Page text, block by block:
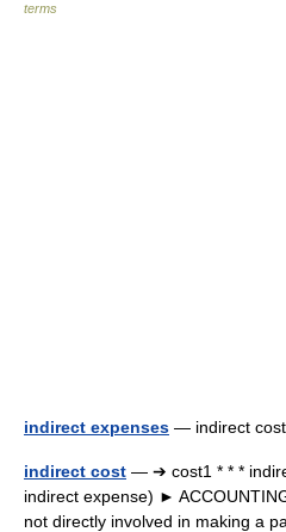
terms
indirect expenses — indirect
indirect cost — ➔ cost1 * * *
indirect expense) ►
not directly involved in making a